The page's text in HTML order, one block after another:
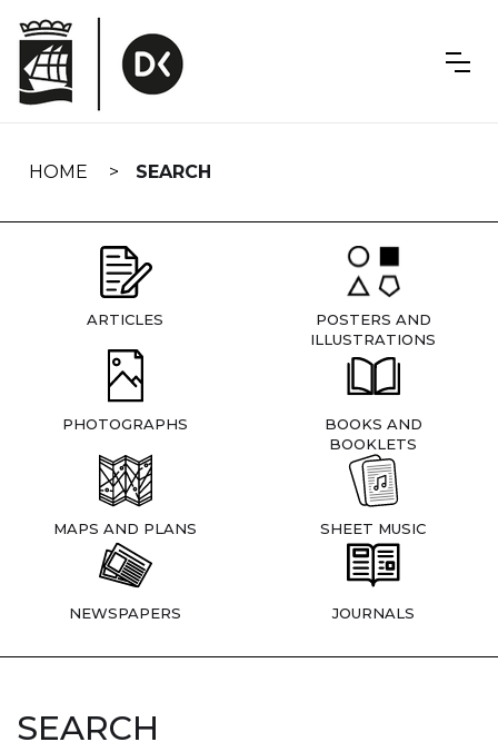
navigation
HOME SEARCH
ARTICLES
POSTERS AND
ILLUSTRATIONS
PHOTOGRAPHS
BOOKS AND
BOOKLETS
MAPS AND PLANS SHEET MUSIC
NEWSPAPERS JOURNALS
SEARCH